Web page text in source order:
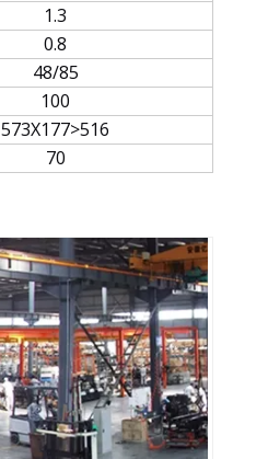
1.3
0.8
48/85
100
573X177>516
70